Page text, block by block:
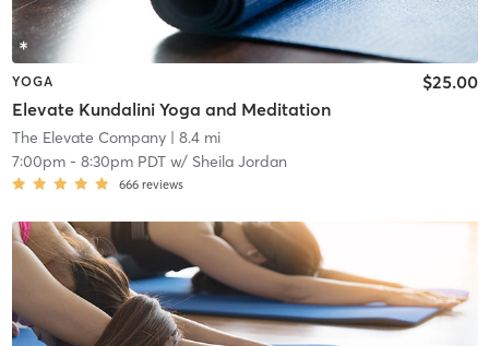
YOGA
Elevate Kundalini Yoga and Meditation
$25.00
The Elevate Company| 8.4 mi
7:00pm- 8:30pm PDTw/ Sheila Jordan
666 reviews